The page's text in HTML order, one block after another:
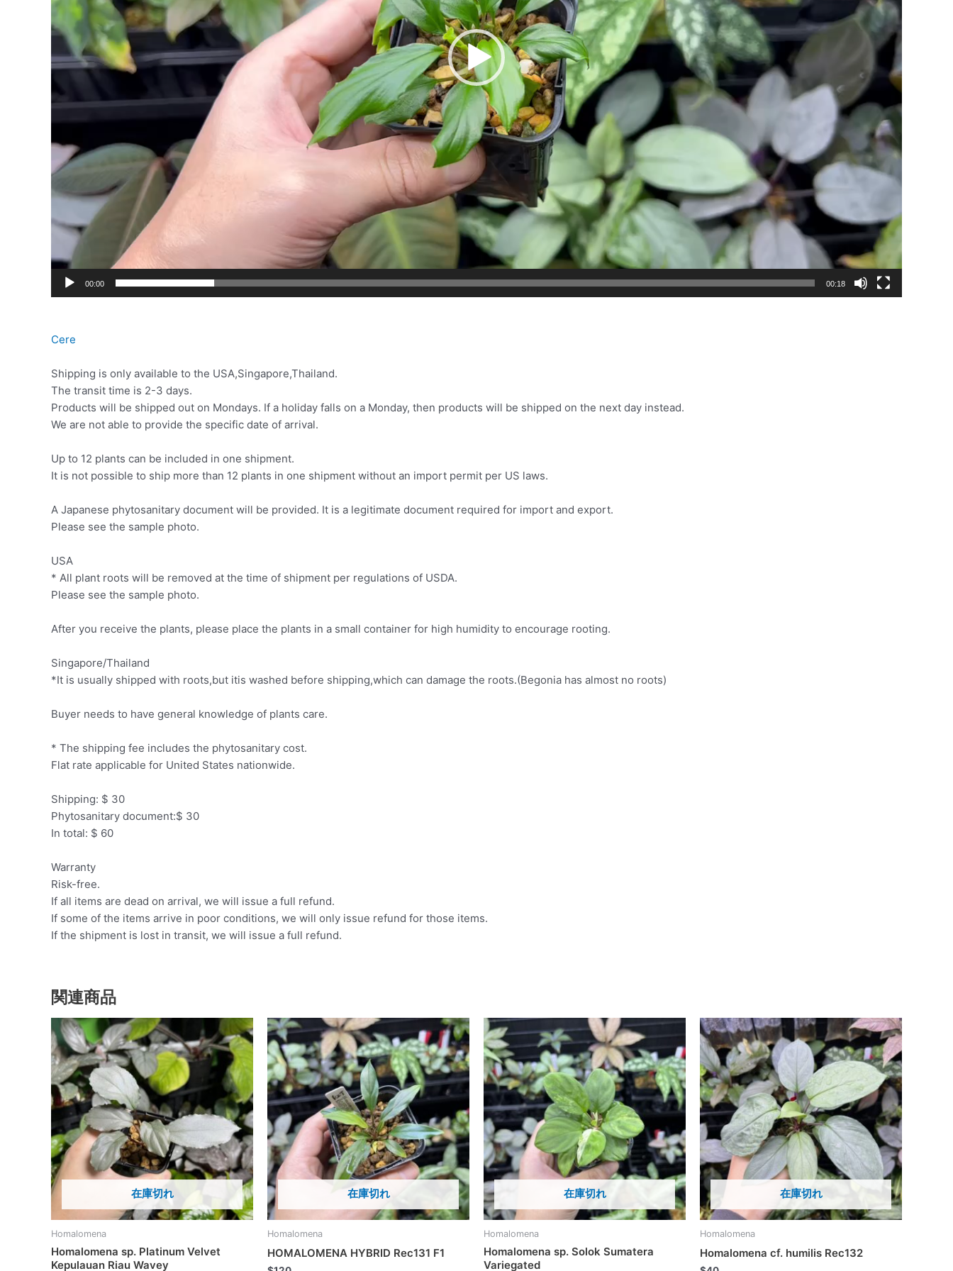
00:00 00:18
Cere
Shipping is only available to the USA,Singapore,Thailand.
The transit time is 2-3 days.
Products will be shipped out on Mondays. If a holiday falls on a Monday, then products will be shipped on the next day instead.
We are not able to provide the specific date of arrival.
Up to 12 plants can be included in one shipment.
It is not possible to ship more than 12 plants in one shipment without an import permit per US laws.
A Japanese phytosanitary document will be provided. It is a legitimate document required for import and export.
Please see the sample photo.
USA
* All plant roots will be removed at the time of shipment per regulations of USDA.
Please see the sample photo.
After you receive the plants, please place the plants in a small container for high humidity to encourage rooting.
Singapore/Thailand
*It is usually shipped with roots,but itis washed before shipping,which can damage the roots.(Begonia has almost no roots)
Buyer needs to have general knowledge of plants care.
* The shipping fee includes the phytosanitary cost.
Flat rate applicable for United States nationwide.
Shipping: $ 30
Phytosanitary document:$ 30
In total: $ 60
Warranty
Risk-free.
If all items are dead on arrival, we will issue a full refund.
If some of the items arrive in poor conditions, we will only issue refund for those items.
If the shipment is lost in transit, we will issue a full refund.
関連商品
在庫切れ
Homalomena
Homalomena sp. Platinum Velvet
Kepulauan Riau Wavey
在庫切れ
Homalomena
HOMALOMENA HYBRID Rec131 F1
在庫切れ
Homalomena
Homalomena sp. Solok Sumatera
Variegated
在庫切れ
Homalomena
Homalomena cf. humilis Rec132